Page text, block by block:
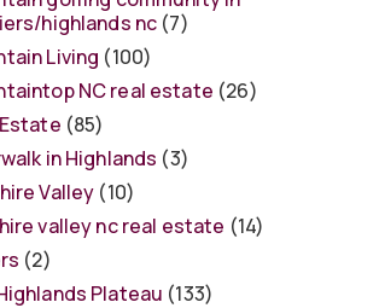
highlands nc (7)
Living (100)
NC real estate (26)
(85)
in Highlands (3)
Valley (10)
valley nc real estate (14)
(2)
Plateau (133)